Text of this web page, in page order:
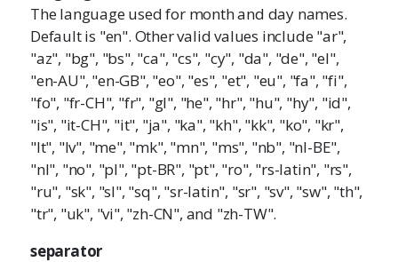
The language used for month and day names.
Default is "en". Other valid values include "ar",
"az", "bg", "bs", "ca", "cs", "cy", "da", "de", "el",
"en-AU", "en-GB", "eo", "es", "et", "eu", "fa", "fi",
"fo", "fr-CH", "fr", "gl", "he", "hr", "hu", "hy", "id",
"is", "it-CH", "it", "ja", "ka", "kh", "kk", "ko", "kr",
"lt", "lv", "me", "mk", "mn", "ms", "nb", "nl-BE",
"nl", "no", "pl", "pt-BR", "pt", "ro", "rs-latin", "rs",
"ru", "sk", "sl", "sq", "sr-latin", "sr", "sv", "sw", "th",
"tr", "uk", "vi", "zh-CN", and "zh-TW".
separator